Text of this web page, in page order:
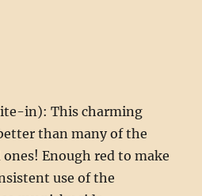
in): This charming
than many of the
Enough red to make
use of the